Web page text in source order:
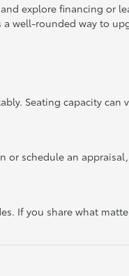
explore financing or
well-rounded way to
Seating capacity
schedule an
If you share what